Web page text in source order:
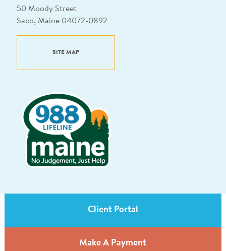
50 Moody Street
Saco, Maine 04072-0892
SITE MAP
Client Portal
Make A Payment